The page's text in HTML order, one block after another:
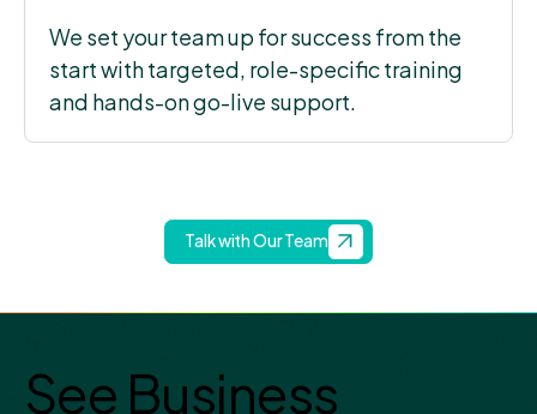
We set your team up for success from the
start with targeted, role-specific training
and hands-on go-live support.
Talk with Our Team
See Business